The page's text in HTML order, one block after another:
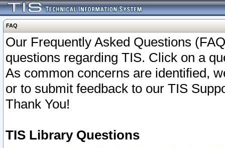
FAQ
Our Frequently Asked Questions
questions regarding TIS. Click on a
As common concerns are identified,
or to submit feedback to our TIS
Thank You!
TIS Library Questions